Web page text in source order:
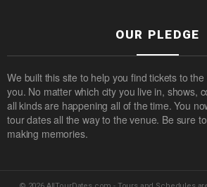
OUR PLEDGE
We built this site to help you find tickets to
you. No matter which city you live in, shows,
all kinds are happening all of the time. You
tour dates all the way to the venue. Be sure
making memories.